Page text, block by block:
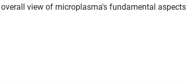
view of microplasma's fundamental aspects